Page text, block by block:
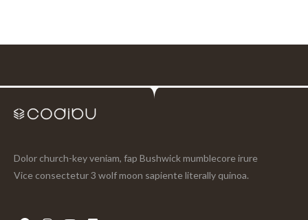
Dolor church-key veniam, fap Bushwick mumblecore irure
Vice consectetur 3 wolf moon sapiente literally quinoa.